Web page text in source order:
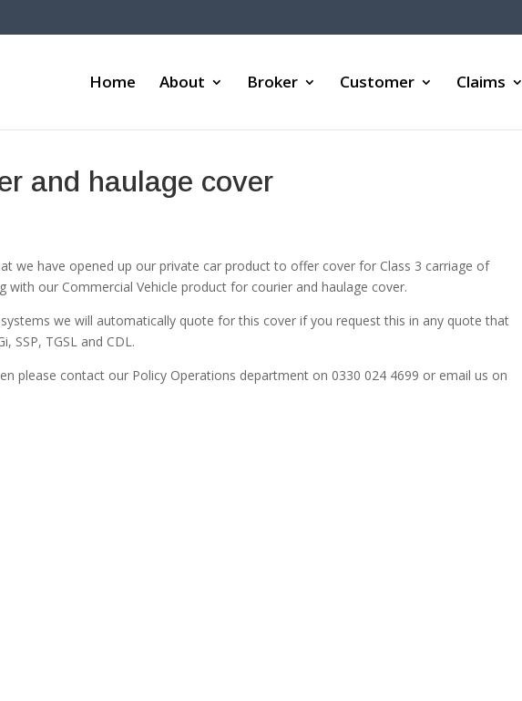
Home About Broker Customer Claims
and haulage cover
we have opened up our private car product to offer cover for Class 3 carriage of
with our Commercial Vehicle product for courier and haulage cover.
we will automatically quote for this cover if you request this in any quote that
SSP, TGSL and CDL.
please contact our Policy Operations department on 0330 024 4699 or email us on